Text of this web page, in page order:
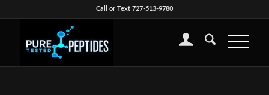
Call or Text 727-513-9780